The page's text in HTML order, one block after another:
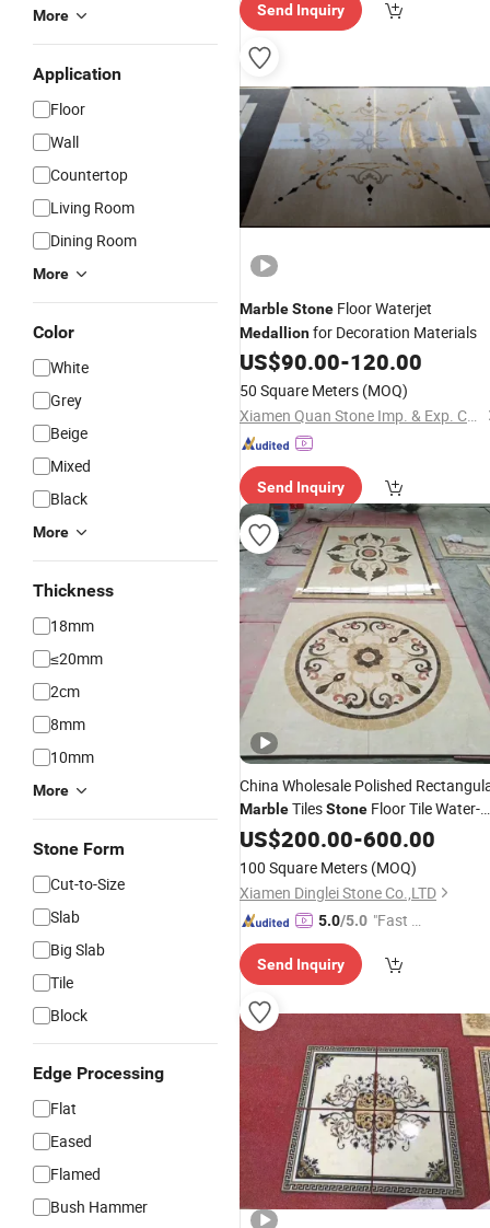
More
Application
Floor
Wall
Countertop
Living Room
Dining Room
More
Color
White
Grey
Beige
Mixed
Black
More
Thickness
18mm
≤20mm
2cm
8mm
10mm
More
Stone Form
Cut-to-Size
Slab
Big Slab
Tile
Block
Edge Processing
Flat
Eased
Flamed
Bush Hammer
Send Inquiry
MarbleStone Floor Waterjet
Medallionfor Decoration Materials
US$90.00-120.00
50 Square Meters (MOQ)
Xiamen Quan Stone Imp. & Exp. Co., Ltd.
Send Inquiry
China Wholesale Polished
MarbleTilesStone Floor Tile Water-
JetMedallionDesign
US$200.00-600.00
100 Square Meters (MOQ)
Xiamen Dinglei Stone Co.,LTD
5.0/5.0 "Fast Di
Send Inquiry